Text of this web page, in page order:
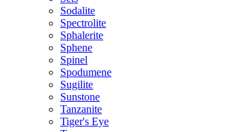
Sodalite
Spectrolite
Sphalerite
Sphene
Spinel
Spodumene
Sugilite
Sunstone
Tanzanite
Tiger's Eye